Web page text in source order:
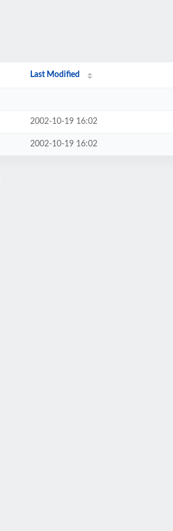
Last Modified
2002-10-19 16:02
2002-10-19 16:02